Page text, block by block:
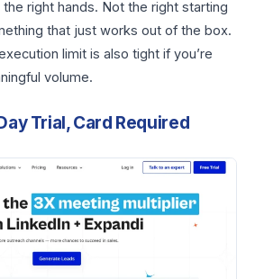
the right hands. Not the right starting
that just works out of the box.
limit is also tight if you’re
volume.
Trial, Card Required